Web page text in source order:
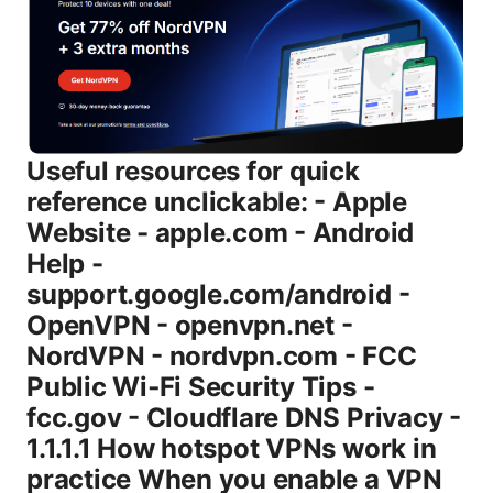
Useful resources for quick reference unclickable: - Apple Website - apple.com - Android Help - support.google.com/android - OpenVPN - openvpn.net - NordVPN - nordvpn.com - FCC Public Wi‑Fi Security Tips - fcc.gov - Cloudflare DNS Privacy - 1.1.1.1 How hotspot VPNs work in practice When you enable a VPN on the device that’s sharing its connection, all traffic leaving that device is typically routed through the VPN tunnel. Any other devices connected to its hotspot—your friends’ phones, tablets, or laptops—aren’t connected to the VPN directly. Instead, their traffic travels from them into the host device, into the VPN tunnel, and out to the internet. In most modern operating systems, that means the hotspot’s traffic is effectively “VPN-protected,” but there are nuances to keep in mind. Key points to understand: - System-wide VPN on the host device usually covers hotspot clients’ traffic as well. If the VPN is active on the host, the hotspot-connected devices’ traffic is encapsulated by the VPN’s tunnel. - Split tunneling can complicate things. If the VPN app on the host device includes split tunneling, you can choose which apps’ data goes through the VPN. If you’re sharing your hotspot, you generally want all traffic to go through the VPN for maximum privacy. - DNS handling matters. Some VPNs force DNS requests to run through the VPN’s DNS servers, which helps reduce DNS leaks. If your VPN doesn’t, you might still get DNS queries exposed by the hotspot clients unless you configure DNS redirection on the host device. From a practical standpoint, a VPN on the hotspot host is the simplest and most reliable way to ensure connected devices’ traffic is going through a VPN, as long as you don’t rely on apps that might bypass VPNs or a device that doesn’t support system-wide VPNs well. Data and privacy scenarios you should consider: - Public Wi‑Fi risks: If you’re in a coffee shop or airport, using your phone as a hotspot with a VPN can dramatically reduce risk by encrypting traffic and masking activity from other network users. - Sensitive activities: If you’re handling sensitive work data or personal accounts banking, healthcare portals, etc., ensuring that all hotspot traffic is securely tunneled is worth the extra setup effort. - Content access and geolocation: A VPN can help you appear as if you’re in a different location, which can be handy for streaming or regional restrictions, but keep in mind some services actively block VPNs. Statistically speaking, VPN adoption continues to grow as more people rely on public networks and mobile devices for work and personal use. Industry reports show a steady increase in consumer VPN subscriptions over the past few years, driven by privacy concerns, data theft on public networks, and the demand for region-agnostic access. While numbers fluctuate, the trend is clear: more people are treating VPNs as a normal part of mobile and home internet usage. This growth reinforces the importance of understanding how hotspot VPNs actually behave in real-world scenarios. VPN options for hotspot coverage There are several routes to get your hotspot traffic under a VPN. Here are the most common setups, with pros and cons. - Device-level VPN on the hotspot host most common - Pros: Simple. works with most devices. no extra hardware needed. - Cons: If the host device loses power or disconnects, VPN protection ends for all hotspot clients. - VPN-enabled router or USB-tethered router - Pros: All devices on the network automatically protected. good for home setups and travel routers. - Cons: More initial setup. may be harder to configure on some consumer devices. not all hotspots support VPN-tunneled traffic equally. - Dedicated tethering device with built-in VPN - Pros: Convenience and portability. you can carry a small device with a VPN that you trust. - Cons: Extra device to carry. battery life considerations. In most everyday scenarios, starting with a device-level VPN on the hotspot host is the fastest, simplest approach. If you want to cover more devices or want consistent protection in a home or travel setup, a VPN-enabled router is a powerful upgrade. Step-by-step: enabling a VPN on iPhone, Android, and Windows hotspots Note: On all platforms, you’re setting up the VPN on the host device. Ensure your VPN app is installed and updated, and that you enable the VPN before turning on the hotspot. # iPhone iOS - Step 1: Install and sign in to your VPN app for example, NordVPN or your preferred provider on your iPhone. - Step 2: Enable the VPN from the app. Make sure the VPN shows as connected in the status bar. - Step 3: Turn on Personal Hotspot. In Settings > Personal Hotspot, enable Allow Others to Join and set a password if needed. - Step 4: Connect your other devices to the iPhone’s hotspot. Their traffic will route through the iPhone’s VPN tunnel, assuming the VPN is active. - Step 5: Test the connection. On a connected device, visit a site like ipchicken.com or whatismyipaddress.com to confirm the IP address reflects the VPN’s location rather than your carrier. - Tips: If you use apps with specific server requirements, avoid apps with aggressive split tunneling unless you’ve tested them. Also, run a DNS leak test to ensure DNS queries aren’t leaking outside the VPN tunnel. # Android - Step 1: Install and sign in to your VPN app from Google Play or your vendor’s app store. - Step 2: Activate the VPN within the app ensure it’s connected. - Step 3: Enable Mobile Hotspot or Tethering Settings > Network & internet > Hotspot & tethering. Turn on the hotspot and set a strong password. - Step 4: Connect other devices to the hotspot. Your Android device should route all hotspot traffic through the VPN tunnel if the VPN is set to system-wide. - Step 5: Verify your IP and DNS. Use a browser on a connected device to visit a site that shows your IP address and DNS test sites to verify no leaks. # Windows - Step 1: Install your VPN client on the Windows PC. - Step 2: Connect the VPN and ensure it’s stable. If possible, run a DNS leak test to confirm it’s routing through the VPN. - Step 3: Open Settings > Network & Internet > Mobile hotspot. Turn on the hotspot and share your VPN-tunneled connection. If Windows doesn’t automatically share the VPN connection, you might need to enable Internet Connection Sharing ICS for the VPN connection or create a bridging connection. - Step 4: Connect your devices to the Windows hotspot. Again, verify IP and DNS on a connected device. Tips for Windows users: If you run into issues where the connected devices aren’t using the VPN, you may need to adjust adapter settings or use a VPN that explicitly supports “sharing” or “LAN sharing” of the VPN connection. Some VPNs have built-in features to enable this automatically. VPN on a router vs. hotspot host: when to choose which - Hotspot host VPN phone or laptop: Quick setup, portable, great for on-the-go privacy. Best when you’re traveling, at a café, or simply needing privacy on a single device you own. - VPN-enabled router: Best for home networks or travel routers. If you frequently share a single hotspot connection with multiple devices, a router-level VPN ensures all devices connected to the router have VPN protection, regardless of which device creates the hotspot. What to consider when choosing: - Battery life and performance: Running a VPN on a mobile device may drain the battery faster and may impact hotspot speeds due to encryption overhead. - Compatibility and reliability: Some devices handle VPN sharing more cleanly than others. If you frequently encounter dropped connections, a router-based VPN might be more stable. - Privacy policy and leak protection: Always confirm your VPN provides DNS leak protection, a kill switch, and a trustworthy no-logs policy. These features help ensure you’re not leaking traffic when the VPN is active or when devices connect through the hotspot. Security and performance considerations you should know - Speed impact: VPNs add encryption overhead, which can slow down hotspot speeds. If you’re streaming or videoconferencing, consider choosing a VPN provider with fast servers and optimized mobile apps. In practice, expect some slowdown, but many users report tolerable decreases on 4G/5G connections with reputable providers. - Battery drain: A VPN app can increase battery usage on mobile devices. If you’re tethering for a long period, keep an eye on battery levels and have a charger handy. - DNS leaks: DNS leakage can reveal your real location or ISP. Use VPNs with built-in DNS leak protection, or configure the device to force DNS through the VPN provider’s DNS servers. - Kill switch: If the VPN connection drops, a good kill switch ensures traffic doesn’t leak outside the VPN tunnel. This is especially important when sharing a hotspot, since a dropped VPN could revert to your regular ISP route for the hotspot clients. - Data caps and plan limits: If you’re on a capped mobile plan, keep VPN use in mind. Some carriers throttle or Mbits during high-usage VPN activity, though this varies by provider. Common myths and caveats - Myth: “I don’t need a VPN if I’m using a hotspot.” Reality: A hotspot can be attacked on public networks, and traffic between your device and the hotspot host can be intercepted if not encrypted. A VPN adds a strong layer of encryption and privacy for all devices connected to the hotspot. - Myth: “All hotspot traffic automatically goes through the VPN.” Reality: It depends on the device and setup. The host device’s VPN should cover traffic, but misconfigurations or split tunneling can cause some traffic to leak or bypass the VPN. - Myth: “Using a hotspot with VPN is always slower.” Reality: The degree of slowdown depends on server distance, encryption strength, and network conditions. A good VPN provider with optimized servers can minimize impa